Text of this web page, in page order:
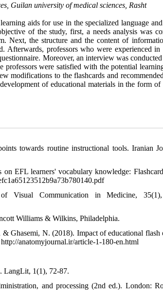
Guilan university of medical sciences, Rasht
aids for use in the specialized language
of the study, first, a needs analysis was
Next, the structure and the content of
Afterwards, professors who were experienced in
Moreover, an interview was
were satisfied with the potential
modifications to the flashcards and
of educational materials in the form of
towards routine instructional tools. Iranian
EFL learners' vocabulary knowledge:
Visual Communication in Medicine,
Williams & Wilkins, Philadelphia.
Ghasemi, N. (2018). Impact of educational flash
anatomyjournal.ir/article-1-180-en.html
LangLit, 1(1), 72-87.
and processing (2nd ed.). London: